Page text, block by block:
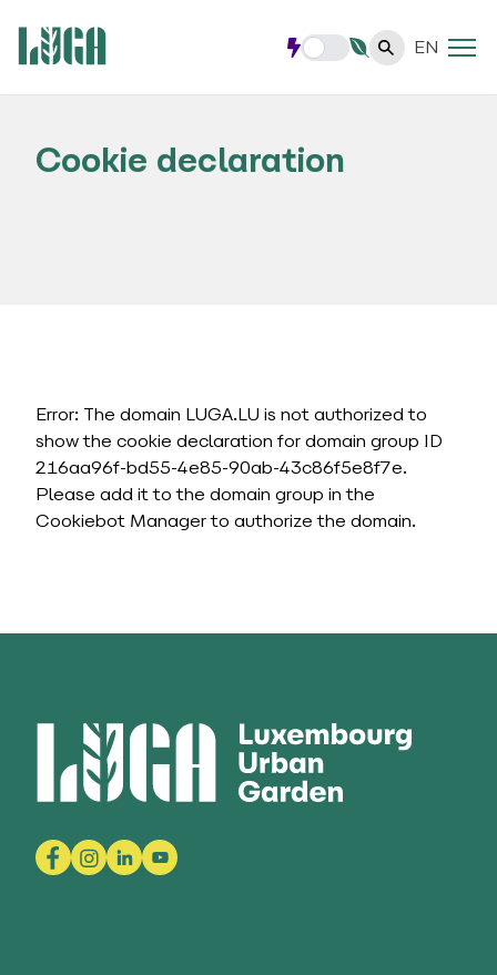
EN
Cookie declaration
Error: The domain LUGA.LU is not authorized to
show the cookie declaration for domain group ID
216aa96f-bd55-4e85-90ab-43c86f5e8f7e.
Please add it to the domain group in the
Cookiebot Manager to authorize the domain.